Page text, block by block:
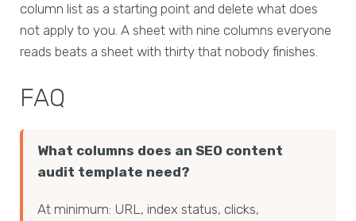
column list as a starting point and delete what does
not apply to you. A sheet with nine columns everyone
reads beats a sheet with thirty that nobody finishes.
FAQ
What columns does an SEO content
audit template need?
At minimum: URL, index status, clicks,